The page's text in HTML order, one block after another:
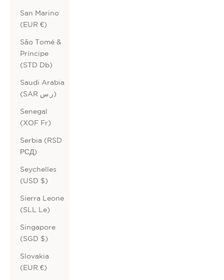
San Marino
(EUR €)
São Tomé &
Príncipe
(STD Db)
Saudi Arabia
(SAR ر.س)
Senegal
(XOF Fr)
Serbia (RSD
РСД)
Seychelles
(USD $)
Sierra Leone
(SLL Le)
Singapore
(SGD $)
Slovakia
(EUR €)